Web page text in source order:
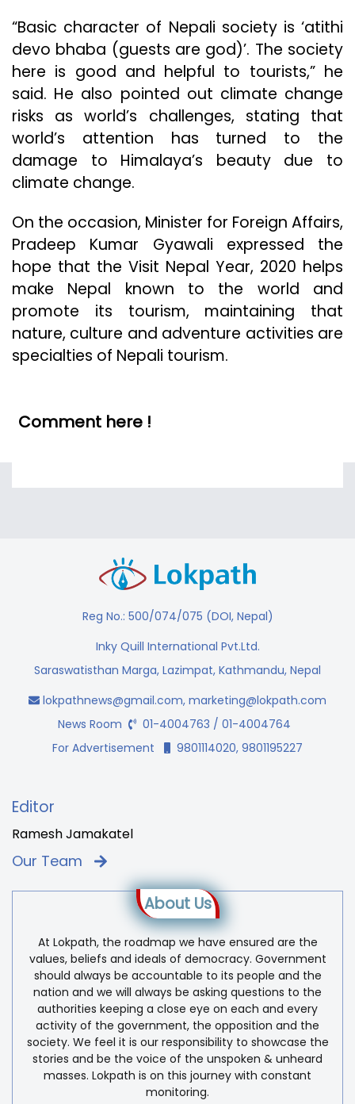
“Basic character of Nepali society is ‘atithi
devo bhaba (guests are god)’. The society
here is good and helpful to tourists,” he
said. He also pointed out climate change
risks as world’s challenges, stating that
world’s attention has turned to the
damage to Himalaya’s beauty due to
climate change.
On the occasion, Minister for Foreign Affairs,
Pradeep Kumar Gyawali expressed the
hope that the Visit Nepal Year, 2020 helps
make Nepal known to the world and
promote its tourism, maintaining that
nature, culture and adventure activities are
specialties of Nepali tourism.
Comment here !
Reg No.: 500/074/075 (DOI, Nepal)
Inky Quill International Pvt.Ltd.
Saraswatisthan Marga, Lazimpat, Kathmandu, Nepal
lokpathnews@gmail.com, marketing@lokpath.com
News Room
01-4004763 / 01-4004764
For Advertisement
9801114020, 9801195227
Editor
Ramesh Jamakatel
Our Team
About Us
At Lokpath, the roadmap we have ensured are the
values, beliefs and ideals of democracy. Government
should always be accountable to its people and the
nation and we will always be asking questions to the
authorities keeping a close eye on each and every
activity of the government, the opposition and the
society. We feel it is our responsibility to showcase the
stories and be the voice of the unspoken & unheard
masses. Lokpath is on this journey with constant
monitoring.